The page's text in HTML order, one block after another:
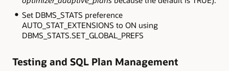
Set DBMS_STATS preference
AUTO_STAT_EXTENSIONS to ON using
DBMS_STATS.SET_GLOBAL_PREFS
Testing and SQL Plan Management